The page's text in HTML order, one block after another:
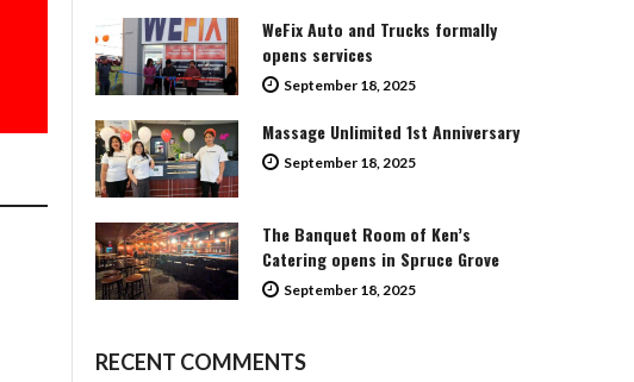
WeFix Auto and Trucks formally
opens services
September 18, 2025
Massage Unlimited 1st Anniversary
September 18, 2025
The Banquet Room of Ken’s
Catering opens in Spruce Grove
September 18, 2025
RECENT COMMENTS